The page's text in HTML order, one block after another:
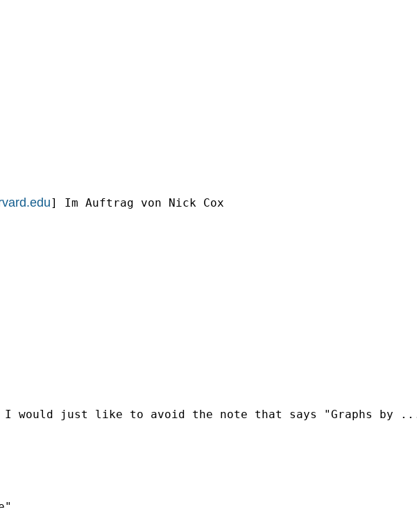
] Im Auftrag von Nick Cox
just like to avoid the note that says "Graphs by